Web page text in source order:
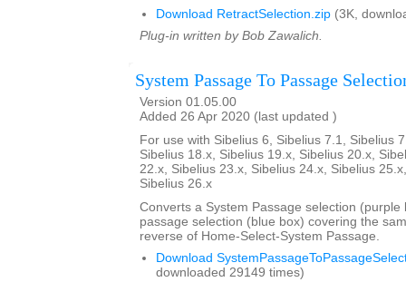
Download RetractSelection.zip (3K,
Plug-in written by Bob Zawalich.
System Passage To Passage
Version 01.05.00
Added 26 Apr 2020 (last updated )
For use with Sibelius 6, Sibelius 7.1, Sibelius
Sibelius 18.x, Sibelius 19.x, Sibelius 20.x,
22.x, Sibelius 23.x, Sibelius 24.x, Sibelius
Sibelius 26.x
Converts a System Passage selection (purple
passage selection (blue box) covering the
reverse of Home-Select-System Passage.
Download
downloaded 29149 times)